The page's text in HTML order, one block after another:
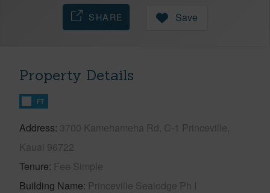
SHARE Save
Property Details
FT
Address 3700 Kamehameha Rd, C-1 Princeville,
Kauai 96722
Tenure Fee Simple
Building Name Princeville Sealodge Ph I